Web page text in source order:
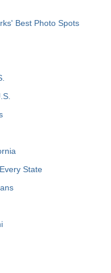
Best Photo Spots
State